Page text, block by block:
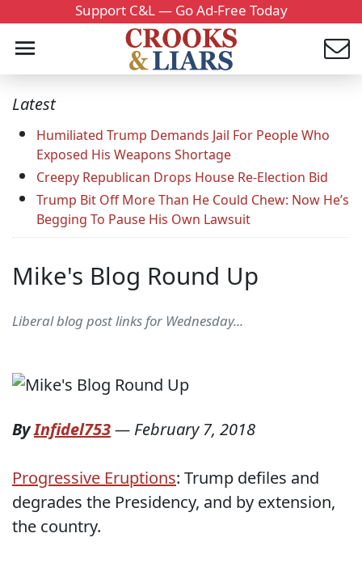
Support C&L — Go Ad-Free Today
Latest
Humiliated Trump Demands Jail For People Who
Exposed His Weapons Shortage
Creepy Republican Drops House Re-Election Bid
Trump Bit Off More Than He Could Chew: Now He’s
Begging To Pause His Own Lawsuit
Mike's Blog Round Up
Liberal blog post links for Wednesday...
ByInfidel753— February 7, 2018
Progressive Eruptions: Trump defiles and
degrades the Presidency, and by extension,
the country.